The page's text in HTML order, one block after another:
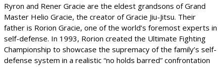
Ryron and Rener Gracie are the eldest grandsons of Grand
Master Helio Gracie, the creator of Gracie Jiu-Jitsu. Their
father is Rorion Gracie, one of the world’s foremost experts in
self-defense. In 1993, Rorion created the Ultimate Fighting
Championship to showcase the supremacy of the family’s self-
defense system in a realistic “no holds barred” confrontation